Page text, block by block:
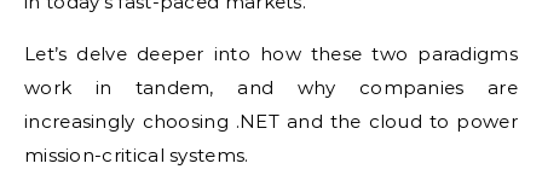
Let’s delve deeper into how these two paradigms
work in tandem, and why companies are
increasingly choosing .NET and the cloud to power
mission-critical systems.